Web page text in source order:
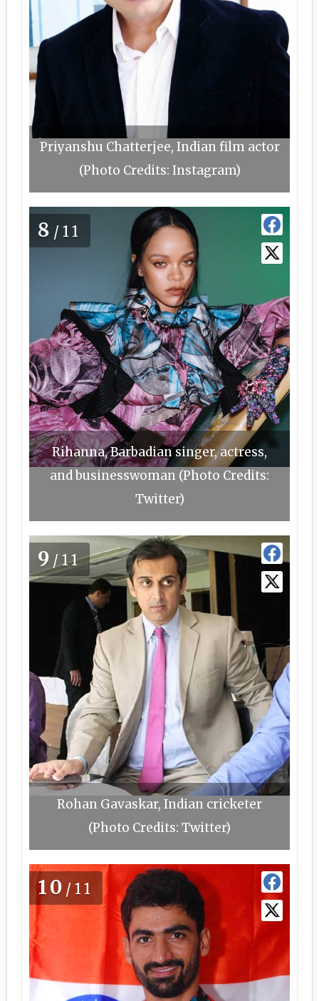
Priyanshu Chatterjee, Indian film actor
(Photo Credits: Instagram)
8 /11
Rihanna, Barbadian singer, actress,
and businesswoman (Photo Credits:
Twitter)
9 /11
Rohan Gavaskar, Indian cricketer
(Photo Credits: Twitter)
10 /11